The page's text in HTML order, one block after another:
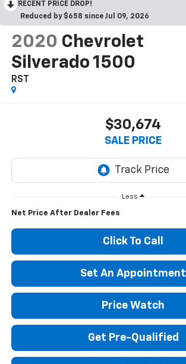
RECENT PRICE DROP!
Reduced by $658 since Jul 09, 2026
2020 Chevrolet
Silverado 1500
RST
$30,674
SALE PRICE
Less
Net Price After Dealer Fees
Click To Call
Set An Appointment
Price Watch
Get Pre-Qualified